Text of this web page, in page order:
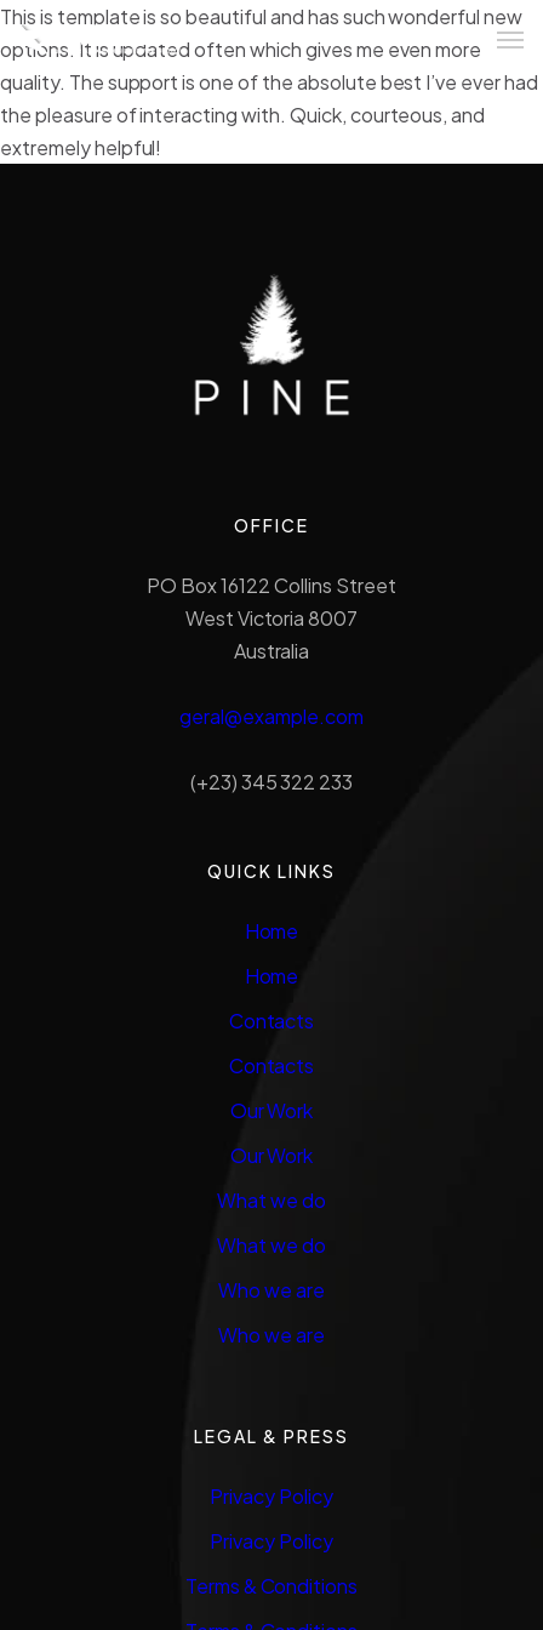
This is template is so beautiful and has such wonderful new
options. It is updated often which gives me even more
quality. The support is one of the absolute best I’ve ever had
the pleasure of interacting with. Quick, courteous, and
extremely helpful!
OFFICE
PO Box 16122 Collins Street
West Victoria 8007
Australia
geral@example.com
(+23) 345 322 233
QUICK LINKS
Home
Home
Contacts
Contacts
Our Work
Our Work
What we do
What we do
Who we are
Who we are
LEGAL & PRESS
Privacy Policy
Privacy Policy
Terms & Conditions